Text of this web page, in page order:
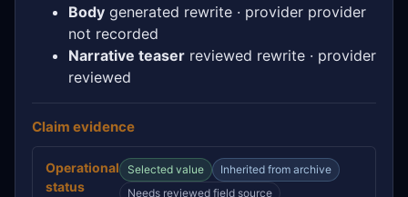
Body generated rewrite · provider provider
not recorded
Narrative teaser reviewed rewrite · provider
reviewed
Claim evidence
Operational
status
Selected value
Inherited from archive
Needs reviewed field source